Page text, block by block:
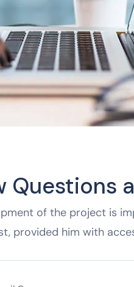
Questions
of the project is
provided him with